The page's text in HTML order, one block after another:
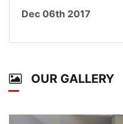
Dec 06th 2017
OUR GALLERY